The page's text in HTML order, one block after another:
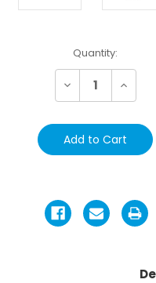
Current
Stock:
Quantity:
Decrease Increase